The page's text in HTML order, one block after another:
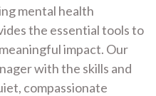
mental health
the essential tools to
impact. Our
with the skills and
compassionate